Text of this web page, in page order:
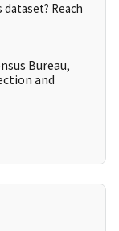
Reach
Bureau,
and